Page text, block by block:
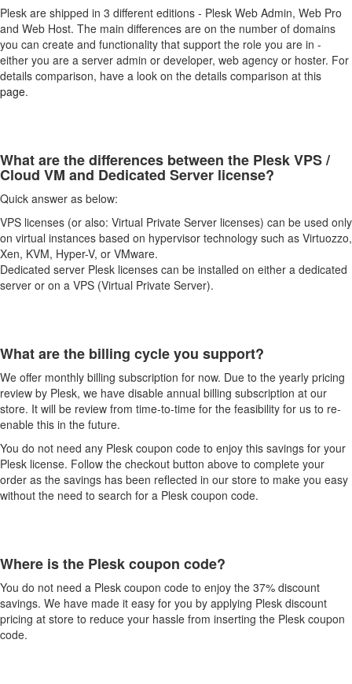
Plesk are shipped in 3 different editions - Plesk Web Admin, Web Pro
and Web Host. The main differences are on the number of domains
you can create and functionality that support the role you are in -
either you are a server admin or developer, web agency or hoster. For
details comparison, have a look on the details comparison at this
page.
What are the differences between the Plesk VPS /
Cloud VM and Dedicated Server license?
Quick answer as below:
VPS licenses (or also: Virtual Private Server licenses) can be used only
on virtual instances based on hypervisor technology such as Virtuozzo,
Xen, KVM, Hyper-V, or VMware.
Dedicated server Plesk licenses can be installed on either a dedicated
server or on a VPS (Virtual Private Server).
What are the billing cycle you support?
We offer monthly billing subscription for now. Due to the yearly pricing
review by Plesk, we have disable annual billing subscription at our
store. It will be review from time-to-time for the feasibility for us to re-
enable this in the future.
You do not need any Plesk coupon code to enjoy this savings for your
Plesk license. Follow the checkout button above to complete your
order as the savings has been reflected in our store to make you easy
without the need to search for a Plesk coupon code.
Where is the Plesk coupon code?
You do not need a Plesk coupon code to enjoy the 37% discount
savings. We have made it easy for you by applying Plesk discount
pricing at store to reduce your hassle from inserting the Plesk coupon
code.